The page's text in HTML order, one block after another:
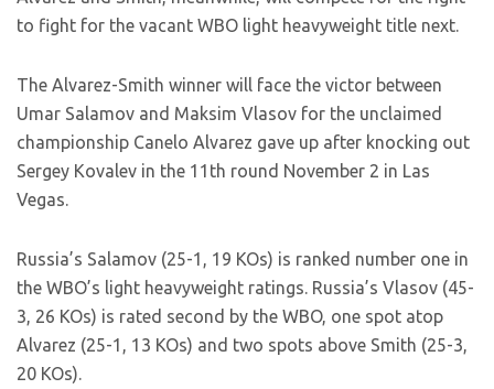
to fight for the vacant WBO light heavyweight title next.
The Alvarez-Smith winner will face the victor between
Umar Salamov and Maksim Vlasov for the unclaimed
championship Canelo Alvarez gave up after knocking out
Sergey Kovalev in the 11th round November 2 in Las
Vegas.
Russia’s Salamov (25-1, 19 KOs) is ranked number one in
the WBO’s light heavyweight ratings. Russia’s Vlasov (45-
3, 26 KOs) is rated second by the WBO, one spot atop
Alvarez (25-1, 13 KOs) and two spots above Smith (25-3,
20 KOs).